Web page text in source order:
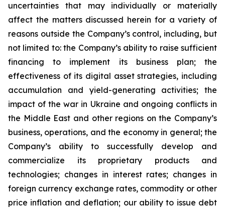
uncertainties that may individually or materially
affect the matters discussed herein for a variety of
reasons outside the Company’s control, including, but
not limited to: the Company’s ability to raise sufficient
financing to implement its business plan; the
effectiveness of its digital asset strategies, including
accumulation and yield-generating activities; the
impact of the war in Ukraine and ongoing conflicts in
the Middle East and other regions on the Company’s
business, operations, and the economy in general; the
Company’s ability to successfully develop and
commercialize its proprietary products and
technologies; changes in interest rates; changes in
foreign currency exchange rates, commodity or other
price inflation and deflation; our ability to issue debt